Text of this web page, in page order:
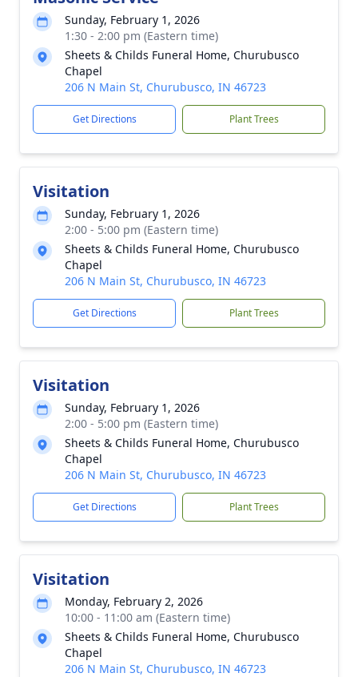
Sunday, February 1, 2026
1:30 - 2:00 pm (Eastern time)
Sheets & Childs Funeral Home, Churubusco
Chapel
206 N Main St, Churubusco, IN 46723
Get Directions Plant Trees
Visitation
Sunday, February 1, 2026
2:00 - 5:00 pm (Eastern time)
Sheets & Childs Funeral Home, Churubusco
Chapel
206 N Main St, Churubusco, IN 46723
Get Directions Plant Trees
Visitation
Sunday, February 1, 2026
2:00 - 5:00 pm (Eastern time)
Sheets & Childs Funeral Home, Churubusco
Chapel
206 N Main St, Churubusco, IN 46723
Get Directions Plant Trees
Visitation
Monday, February 2, 2026
10:00 - 11:00 am (Eastern time)
Sheets & Childs Funeral Home, Churubusco
Chapel
206 N Main St, Churubusco, IN 46723